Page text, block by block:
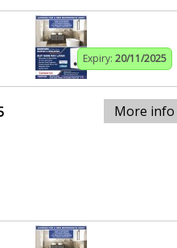
Expiry: 20/11/2025
More info